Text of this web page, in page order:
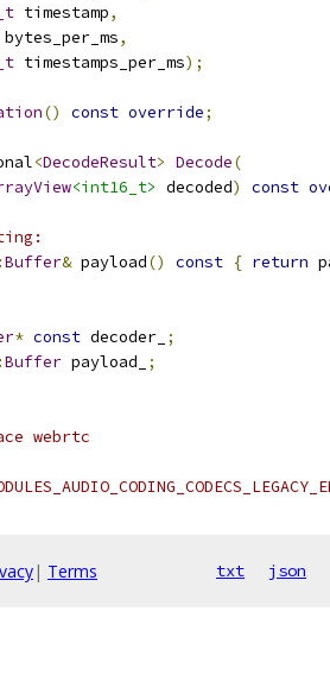
timestamp,
bytes_per_ms,
timestamps_per_ms);
() const override;
<DecodeResult> Decode(
<int16_t> decoded) const
Buffer& payload() const { return
* const decoder_ ;
Buffer payload_
;
webrtc
| Terms txt json